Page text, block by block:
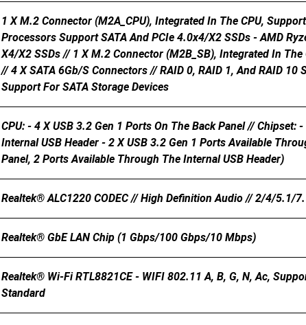
1 X M.2 Connector (M2A_CPU), Integrated In The CPU,
Processors Support SATA And PCIe 4.0x4/x2 SSDs - AMD
X4/x2 SSDs // 1 X M.2 Connector (M2B_SB), Integrated In
// 4 X SATA 6Gb/s Connectors // RAID 0, RAID 1, And RAID
Support For SATA Storage Devices
CPU: - 4 X USB 3.2 Gen 1 Ports On The Back Panel //
Internal USB Header - 2 X USB 3.2 Gen 1 Ports Available
Panel, 2 Ports Available Through The Internal USB Header)
Realtek® ALC1220 CODEC // High Definition Audio // 2/4/5.1/
Realtek® GbE LAN Chip (1 Gbps/100 Gbps/10 Mbps)
Realtek® Wi-Fi RTL8821CE - WIFI 802.11 A, B, G, N, Ac,
Standard